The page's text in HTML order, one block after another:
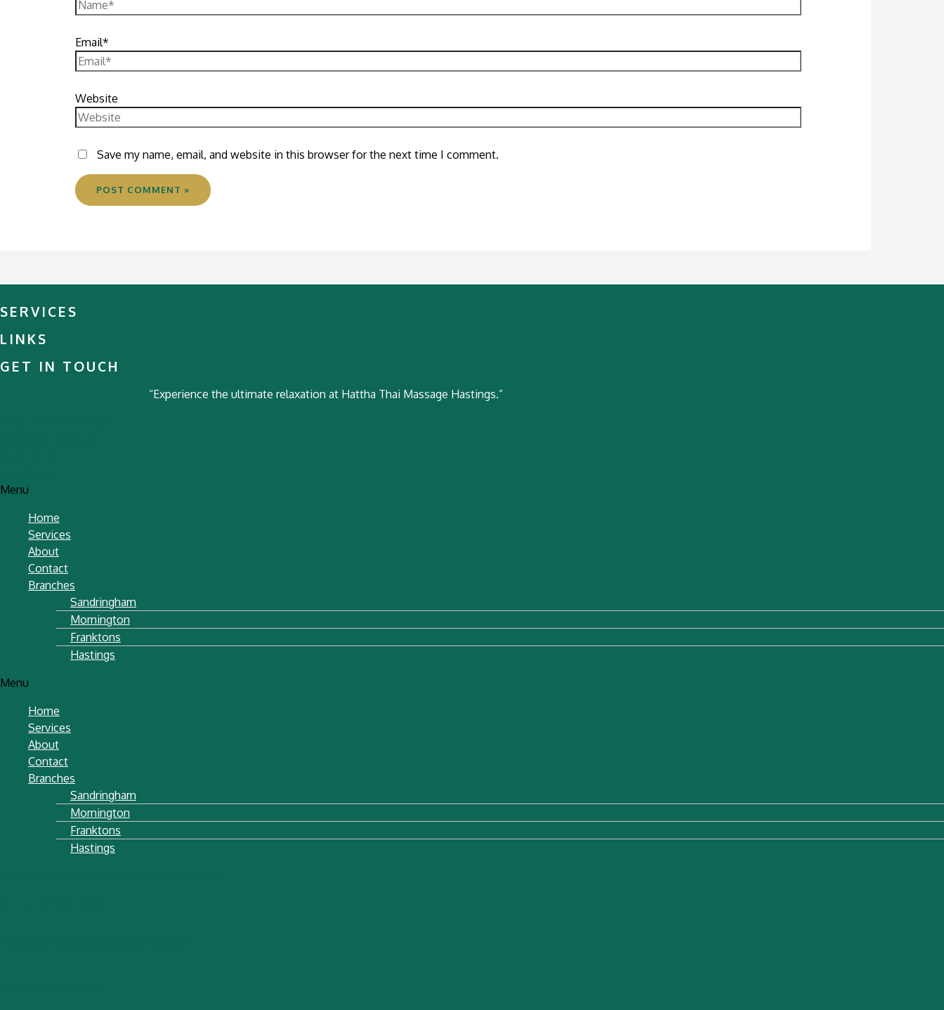
Email*
Website
Save my name, email, and website in this browser for the next time I comment.
SERVICES
LINKS
GET IN TOUCH
“Experience the ultimate relaxation at Hattha Thai Massage Hastings.”
Menu
Home
Services
About
Contact
Branches
Sandringham
Mornington
Franktons
Hastings
Menu
Home
Services
About
Contact
Branches
Sandringham
Mornington
Franktons
Hastings